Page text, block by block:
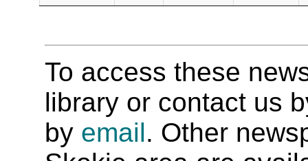
To access these
library or contact us
by email. Other